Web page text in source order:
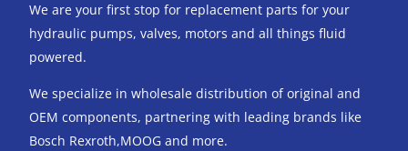
We are your first stop for replacement parts for your
hydraulic pumps, valves, motors and all things fluid
powered.
We specialize in wholesale distribution of original and
OEM components, partnering with leading brands like
Bosch Rexroth,MOOG and more.